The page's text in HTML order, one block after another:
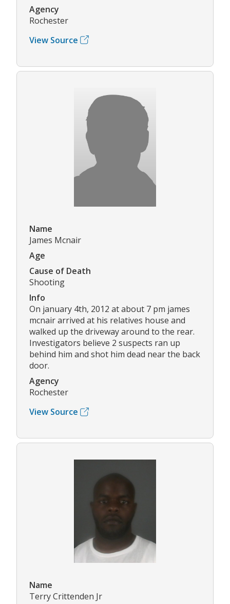
Agency
Rochester
View Source
Name
James Mcnair
Age
Cause of Death
Shooting
Info
On january 4th, 2012 at about 7 pm james
mcnair arrived at his relatives house and
walked up the driveway around to the rear.
Investigators believe 2 suspects ran up
behind him and shot him dead near the back
door.
Agency
Rochester
View Source
Name
Terry Crittenden Jr